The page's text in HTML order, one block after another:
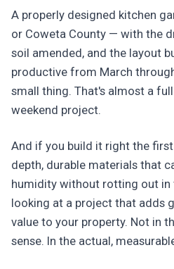
A properly designed kitchen
or Coweta County — with the
soil amended, and the layout
productive from March
small thing. That's almost a
weekend project.
And if you build it right the
depth, durable materials that
humidity without rotting out in
looking at a project that adds
value to your property. Not in
sense. In the actual,